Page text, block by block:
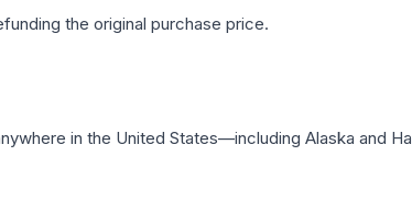
the original purchase price.
in the United States—including Alaska and